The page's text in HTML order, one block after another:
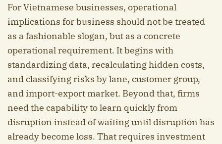
For Vietnamese businesses, operational
implications for business should not be treated
as a fashionable slogan, but as a concrete
operational requirement. It begins with
standardizing data, recalculating hidden costs,
and classifying risks by lane, customer group,
and import-export market. Beyond that, firms
need the capability to learn quickly from
disruption instead of waiting until disruption has
already become loss. That requires investment